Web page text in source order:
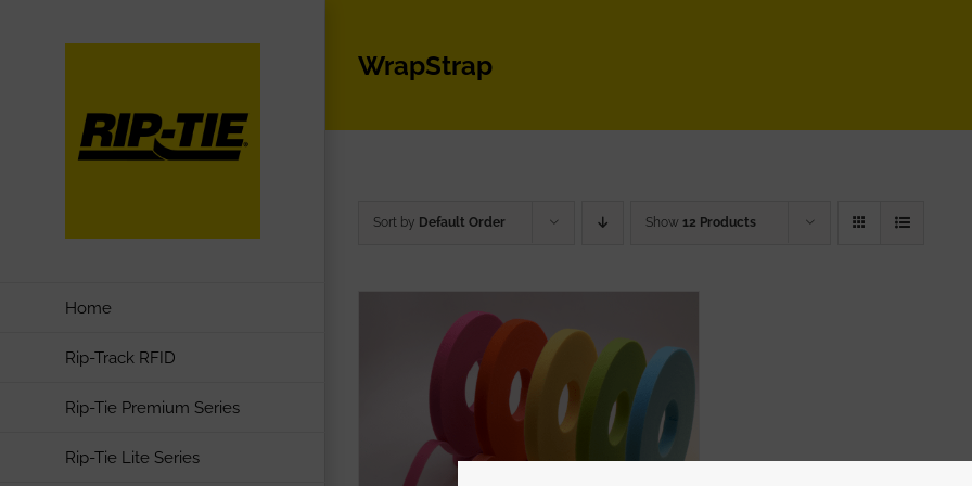
Home
Rip-Track RFID
Rip-Tie Premium Series
Rip-Tie Lite Series
WrapStrap
Sort by Default Order Show 12 Products